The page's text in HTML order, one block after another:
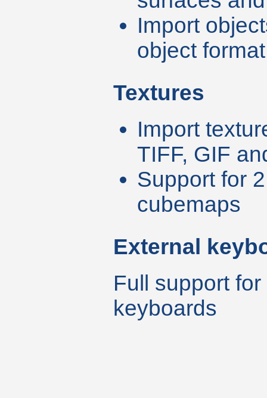
Import
object
Textures
Import
TIFF, GIF
Support for
cubemaps
External
Full support
keyboards